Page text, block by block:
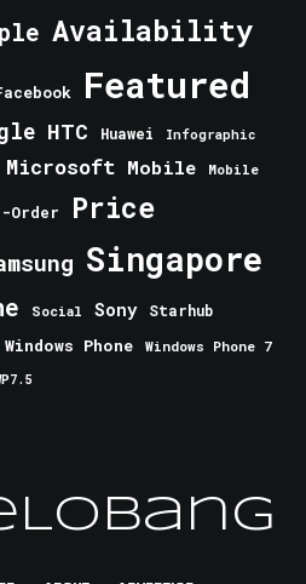
Availability
Featured
HTC Huawei Infographic
Microsoft Mobile Mobile
Order Price
Singapore
Social Sony Starhub
Windows Phone
Windows Phone 7